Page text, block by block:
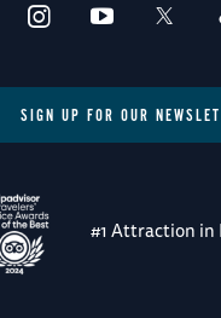
SIGN UP FOR OUR
#1 Attraction in